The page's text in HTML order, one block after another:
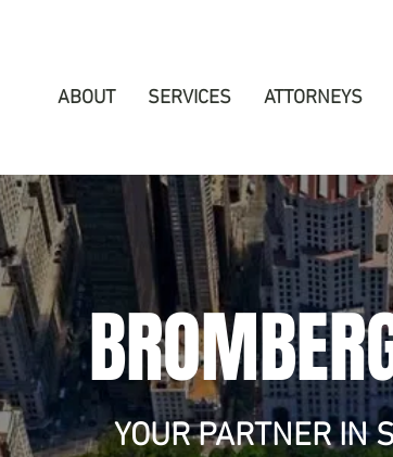
ABOUT SERVICES ATTORNEYS
YOUR PARTNER IN